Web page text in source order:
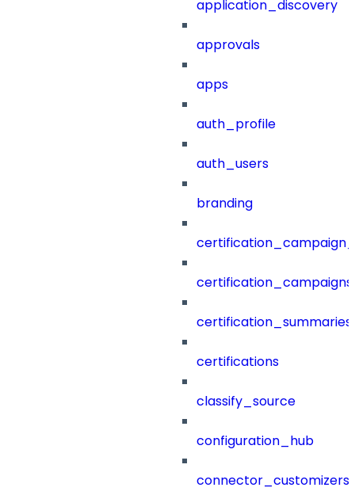
application_discovery
approvals
apps
auth_profile
auth_users
branding
certification_campaigns
certification_summaries
certifications
classify_source
configuration_hub
connector_customizers